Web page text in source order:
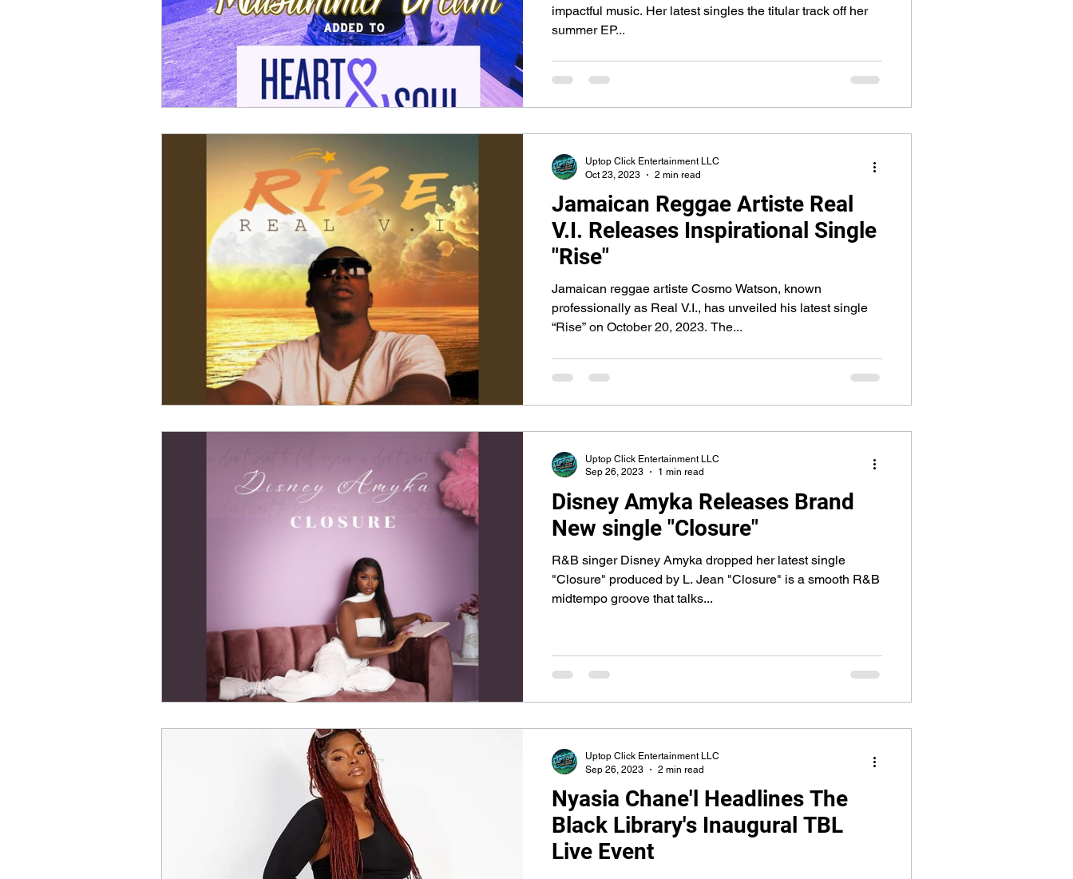
impactful music. Her latest singles the titular track off her
summer EP...
Jamaican Reggae Artiste Real
V.I. Releases Inspirational Single
"Rise"
Jamaican reggae artiste Cosmo Watson, known
professionally as Real V.I., has unveiled his latest single
“Rise” on October 20, 2023. The...
Uptop Click Entertainment LLC
Oct 23, 2023
2 min read
Disney Amyka Releases Brand
New single "Closure"
R&B singer Disney Amyka dropped her latest single
"Closure" produced by L. Jean "Closure" is a smooth R&B
midtempo groove that talks...
Uptop Click Entertainment LLC
Sep 26, 2023
1 min read
Nyasia Chane'l Headlines The
Black Library's Inaugural TBL
Live Event
Uptop Click Entertainment LLC
Sep 26, 2023
2 min read